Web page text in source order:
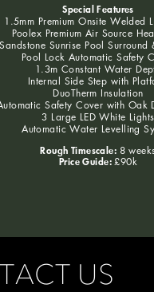
Special Features
Premium Onsite Welded
Poolex Premium Air Source
Sunrise Pool Surround
Pool Lock Automatic Safety
1.3m Constant Water
Internal Side Step with
DuoTherm Insulation
Safety Cover with Oak
3 Large LED White Lights
Automatic Water Levelling
Rough Timescale: 8
Price Guide: £90k
US